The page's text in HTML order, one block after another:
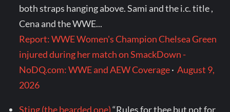
both straps hanging above. Sami and the i.c. title ,
Cena and the WWE...
Report: WWE Women's Champion Chelsea Green
injured during her match on SmackDown -
NoDQ.com: WWE and AEW Coverage·August 9,
2026
Sting (the bearded one)“Rules for thee but not for